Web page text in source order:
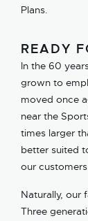
Plans.
READY
In the 60
grown to
moved once
near the
times larger
better suited
our
Naturally, our
Three